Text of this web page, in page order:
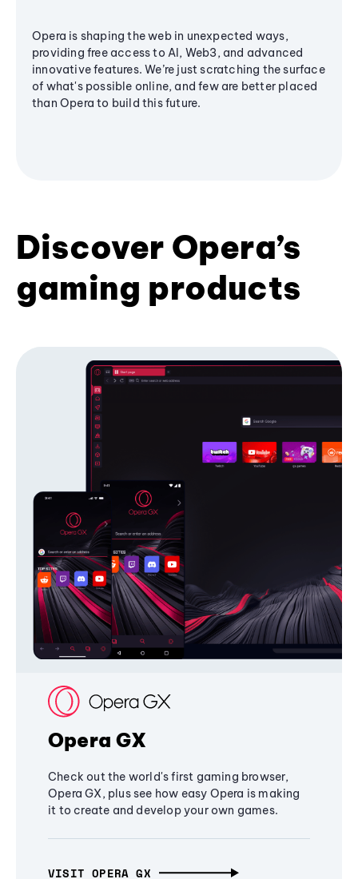
Opera is shaping the web in unexpected ways,
providing free access to AI, Web3, and advanced
innovative features. We’re just scratching the surface
of what's possible online, and few are better placed
than Opera to build this future.
Discover Opera’s
gaming products
Opera GX
Check out the world's first gaming browser,
Opera GX, plus see how easy Opera is making
it to create and develop your own games.
VISIT OPERA GX